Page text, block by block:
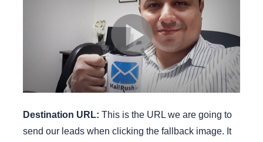
Destination URL: This is the URL we are going to
send our leads when clicking the fallback image. It